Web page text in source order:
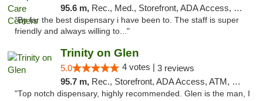
95.6 m, Rec., Med., Storefront, ADA Access, Member Application Required, ATM, Debit Card, Pickup
"By far the best dispensary i have been to. The staff is super
friendly and always willing to..."
Trinity on Glen
5.0 4 votes | 3 reviews
95.7 m, Rec., Storefront, ADA Access, ATM, Pickup
"Top notch dispensary, highly recommended. Glen is the man, I